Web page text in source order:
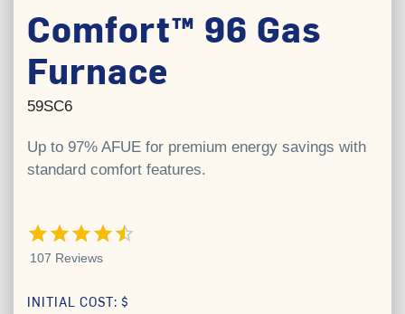
Comfort™ 96 Gas
Furnace
59SC6
Up to 97% AFUE for premium energy savings with
standard comfort features.
4.5 out of 5 stars
107 Reviews
INITIAL COST: $